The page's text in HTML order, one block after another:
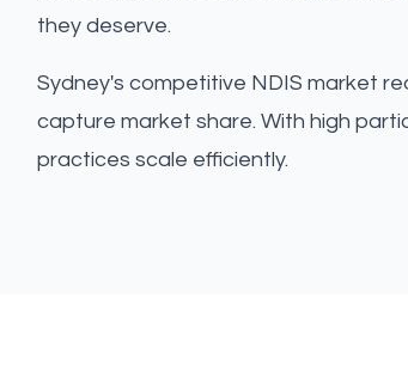
they deserve.
Sydney's competitive NDIS market
capture market share. With high
practices scale efficiently.